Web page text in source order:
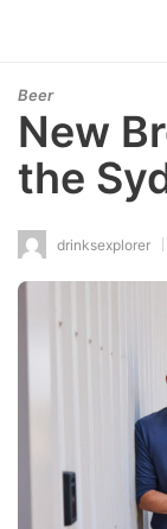
Beer
New
the
drinksexplorer